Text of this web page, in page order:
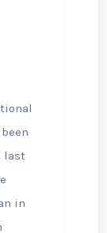
last
in